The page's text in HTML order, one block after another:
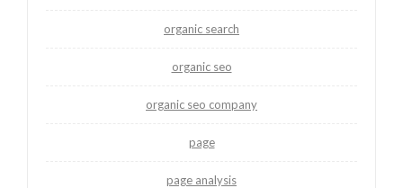
organic search
organic seo
organic seo company
page
page analysis